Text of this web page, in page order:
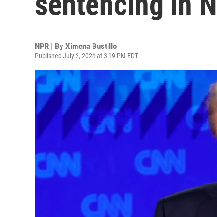
NPR | By Ximena Bustillo
Published July 2, 2024 at 3:19 PM EDT